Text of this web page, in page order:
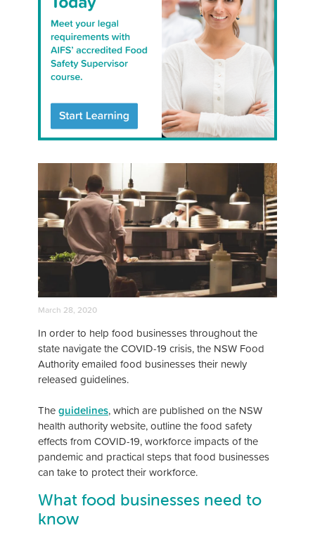
March 28, 2020
In order to help food businesses throughout the
state navigate the COVID-19 crisis, the NSW Food
Authority emailed food businesses their newly
released guidelines.
Theguidelines, which are published on the NSW
health authority website, outline the food safety
effects from COVID-19, workforce impacts of the
pandemic and practical steps that food businesses
can take to protect their workforce.
What food businesses need to
know